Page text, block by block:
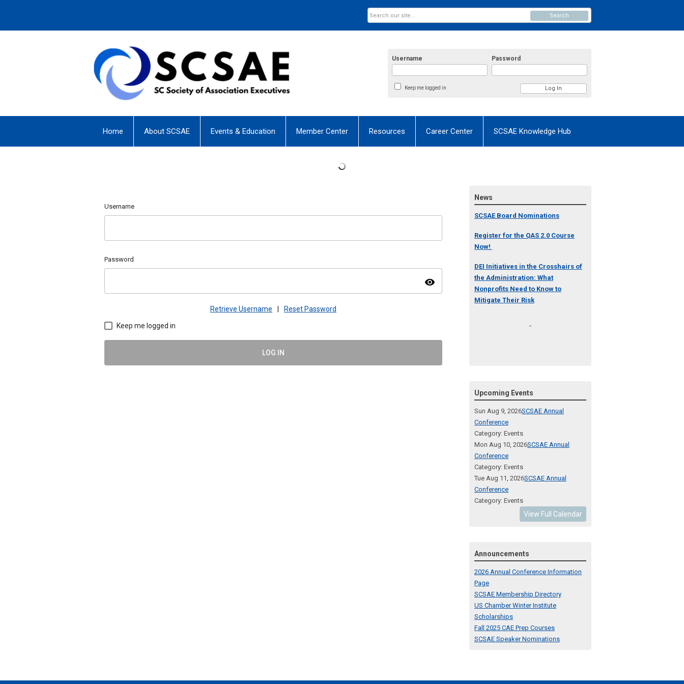
Username Password
Keep me logged in
Search
Home About SCSAE Events & Education Member Center Resources Career Center SCSAE Knowledge Hub
Username
Password
visibility
Retrieve Username Reset Password
Keep me logged in
LOG IN
News
SCSAE Board Nominations
Register for the QAS 2.0 Course
Now!
DEI Initiatives in the Crosshairs of
the Administration: What
Nonprofits Need to Know to
Mitigate Their Risk
Upcoming Events
Sun Aug 9, 2026SCSAE Annual
Conference
Category: Events
Mon Aug 10, 2026SCSAE Annual
Conference
Category: Events
Tue Aug 11, 2026SCSAE Annual
Conference
Category: Events
View Full Calendar
Announcements
2026 Annual Conference Information
Page
SCSAE Membership Directory
US Chamber Winter Institute
Scholarships
Fall 2025 CAE Prep Courses
SCSAE Speaker Nominations